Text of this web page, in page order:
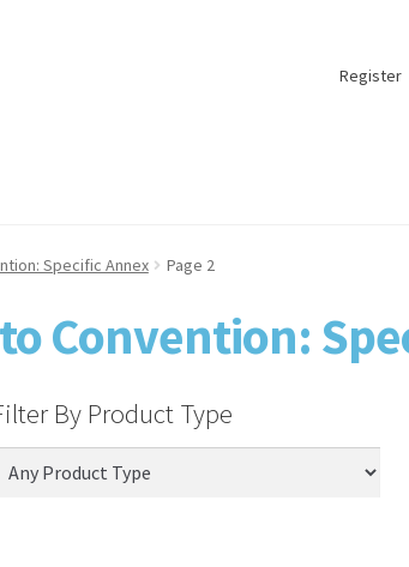
Register
Specific Annex Page 2
Convention:
By Product Type